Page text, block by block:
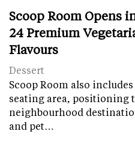
Scoop Room Opens
24 Premium
Flavours
Dessert
Scoop Room also
seating area, positioning
neighbourhood
and pet…